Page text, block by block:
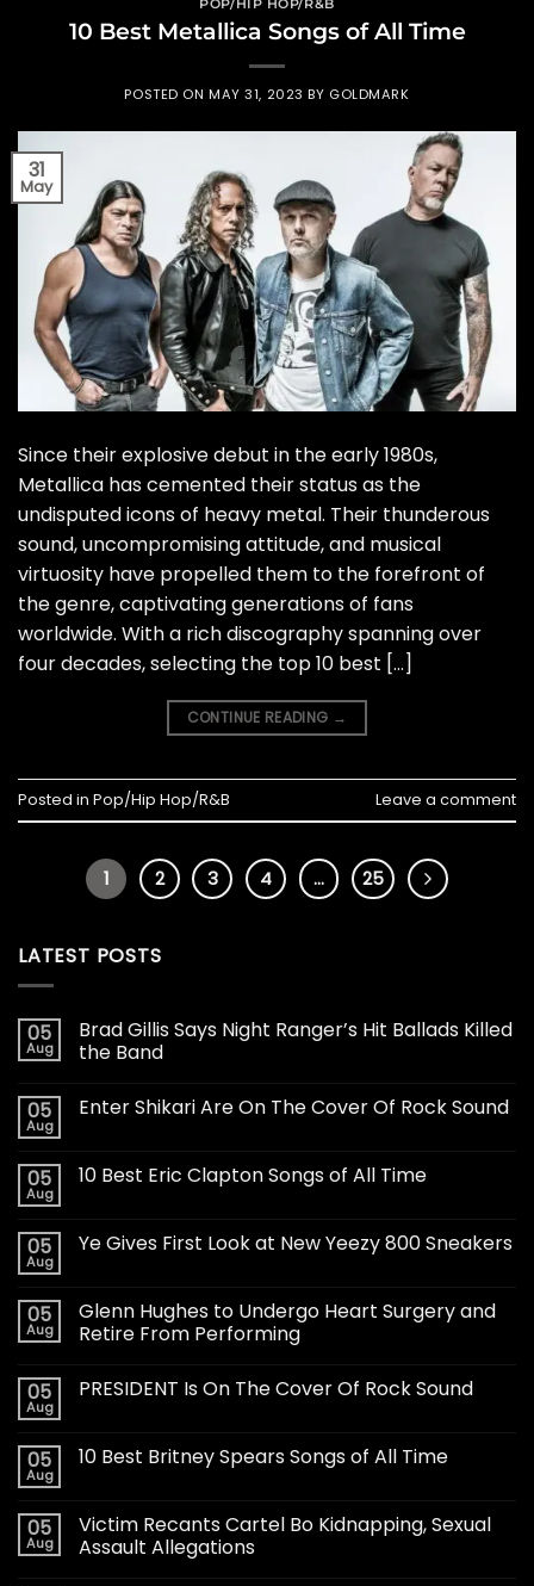
10 Best Metallica Songs of All Time
POSTED ONMAY 31, 2023 BY GOLDMARK
31
May
Since their explosive debut in the early 1980s,
Metallica has cemented their status as the
undisputed icons of heavy metal. Their thunderous
sound, uncompromising attitude, and musical
virtuosity have propelled them to the forefront of
the genre, captivating generations of fans
worldwide. With a rich discography spanning over
four decades, selecting the top 10 best […]
CONTINUE READING →
Posted in Pop/Hip Hop/R&B Leave a comment
1 2 3 4 … 25
LATEST POSTS
05
Aug
Brad Gillis Says Night Ranger’s Hit Ballads Killed
the Band
05
Aug
Enter Shikari Are On The Cover Of Rock Sound
05
Aug
10 Best Eric Clapton Songs of All Time
05
Aug
Ye Gives First Look at New Yeezy 800 Sneakers
05
Aug
Glenn Hughes to Undergo Heart Surgery and
Retire From Performing
05
Aug
PRESIDENT Is On The Cover Of Rock Sound
05
Aug
10 Best Britney Spears Songs of All Time
05
Aug
Victim Recants Cartel Bo Kidnapping, Sexual
Assault Allegations